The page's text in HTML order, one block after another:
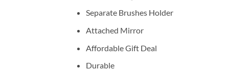
Separate Brushes Holder
Attached Mirror
Affordable Gift Deal
Durable